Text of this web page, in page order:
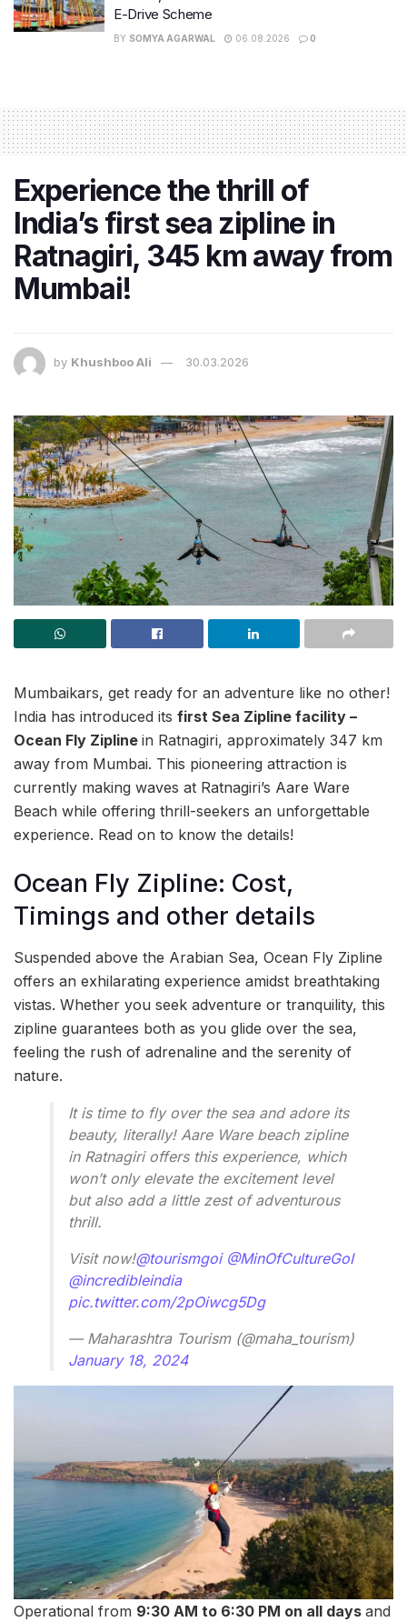
E-Drive Scheme
BY SOMYA AGARWAL 06.08.2026 0
Experience the thrill of
India’s first sea zipline in
Ratnagiri, 345 km away from
Mumbai!
by Khushboo Ali 30.03.2026
Mumbaikars, get ready for an adventure like no other!
India has introduced its first Sea Zipline facility –
Ocean Fly Zipline in Ratnagiri, approximately 347 km
away from Mumbai. This pioneering attraction is
currently making waves at Ratnagiri’s Aare Ware
Beach while offering thrill-seekers an unforgettable
experience. Read on to know the details!
Ocean Fly Zipline: Cost,
Timings and other details
Suspended above the Arabian Sea, Ocean Fly Zipline
offers an exhilarating experience amidst breathtaking
vistas. Whether you seek adventure or tranquility, this
zipline guarantees both as you glide over the sea,
feeling the rush of adrenaline and the serenity of
nature.
It is time to fly over the sea and adore its
beauty, literally! Aare Ware beach zipline
in Ratnagiri offers this experience, which
won’t only elevate the excitement level
but also add a little zest of adventurous
thrill.
Visit now!@tourismgoi @MinOfCultureGoI
@incredibleindia
pic.twitter.com/2pOiwcg5Dg
— Maharashtra Tourism (@maha_tourism)
January 18, 2024
Operational from 9:30 AM to 6:30 PM on all days and